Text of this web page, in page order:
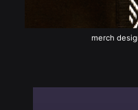
merch